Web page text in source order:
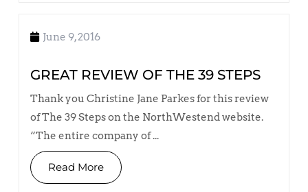
June 9, 2016
GREAT REVIEW OF THE 39 STEPS
Thank you Christine Jane Parkes for this review
of The 39 Steps on the NorthWestend website.
“The entire company of ...
Read More